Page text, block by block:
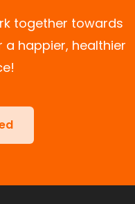
together towards
happier, healthier